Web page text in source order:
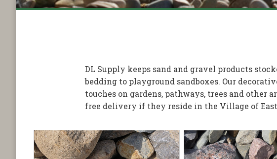
DL Supply keeps sand and gravel products
bedding to playground sandboxes. Our
touches on gardens, pathways, trees and other
free delivery if they reside in the Village of